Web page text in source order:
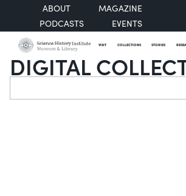
ABOUT
MAGAZINE
PODCASTS
EVENTS
VISIT COLLECTIONS STORIES
DIGITAL
Search